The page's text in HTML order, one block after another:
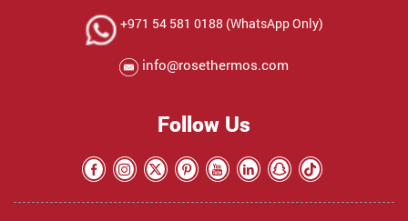
+971 54 581 0188 (WhatsApp Only)
info@rosethermos.com
Follow Us